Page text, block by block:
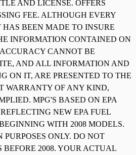
AND LICENSE. OFFERS
FEE. ALTHOUGH EVERY
HAS BEEN MADE TO INSURE
INFORMATION CONTAINED ON
CANNOT BE
AND ALL INFORMATION AND
ON IT, ARE PRESENTED TO THE
WARRANTY OF ANY KIND,
MPG'S BASED ON EPA
NEW EPA FUEL
WITH 2008 MODELS.
PURPOSES ONLY. DO NOT
BEFORE 2008. YOUR ACTUAL